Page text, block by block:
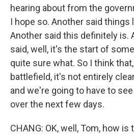
hearing about from the
I hope so. Another said things
Another said this definitely is.
said, well, it's the start of
quite sure what. So I think
battlefield, it's not entirely
and we're going to have to
over the next few days.
CHANG: OK, well, Tom, how is